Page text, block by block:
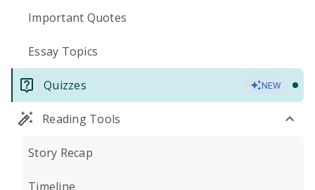
Important Quotes
Essay Topics
Quizzes NEW
Reading Tools
Story Recap
Timeline